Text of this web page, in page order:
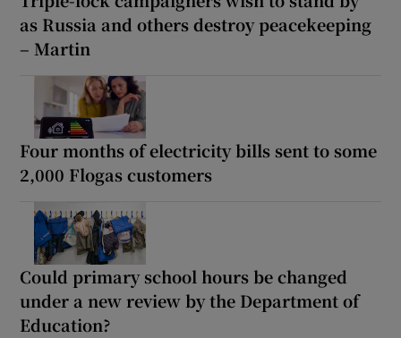
as Russia and others destroy peacekeeping
– Martin
Four months of electricity bills sent to some
2,000 Flogas customers
Could primary school hours be changed
under a new review by the Department of
Education?